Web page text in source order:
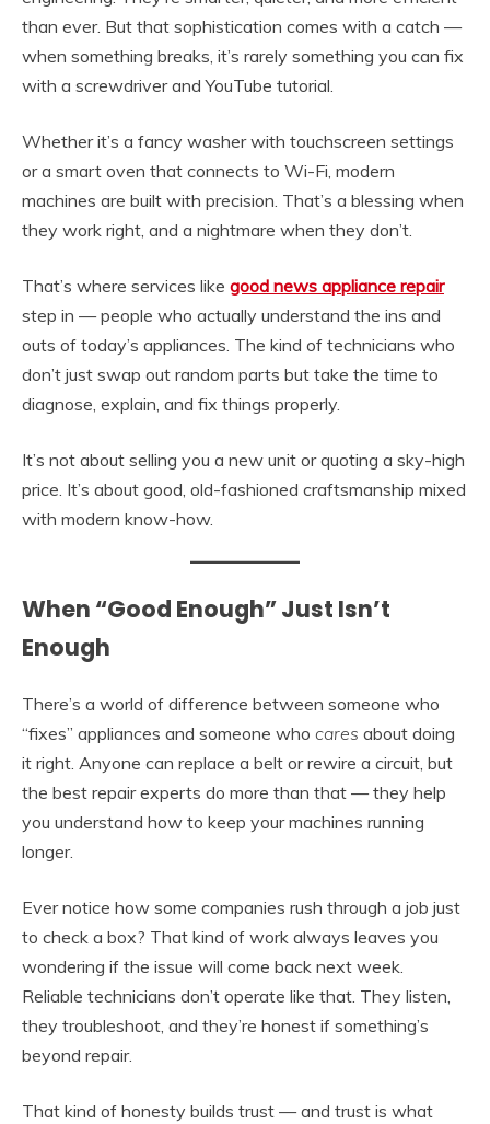
than ever. But that sophistication comes with a catch —
when something breaks, it’s rarely something you can fix
with a screwdriver and YouTube tutorial.
Whether it’s a fancy washer with touchscreen settings
or a smart oven that connects to Wi-Fi, modern
machines are built with precision. That’s a blessing when
they work right, and a nightmare when they don’t.
That’s where services like good news appliance repair
step in — people who actually understand the ins and
outs of today’s appliances. The kind of technicians who
don’t just swap out random parts but take the time to
diagnose, explain, and fix things properly.
It’s not about selling you a new unit or quoting a sky-high
price. It’s about good, old-fashioned craftsmanship mixed
with modern know-how.
When “Good Enough” Just Isn’t
Enough
There’s a world of difference between someone who
“fixes” appliances and someone who cares about doing
it right. Anyone can replace a belt or rewire a circuit, but
the best repair experts do more than that — they help
you understand how to keep your machines running
longer.
Ever notice how some companies rush through a job just
to check a box? That kind of work always leaves you
wondering if the issue will come back next week.
Reliable technicians don’t operate like that. They listen,
they troubleshoot, and they’re honest if something’s
beyond repair.
That kind of honesty builds trust — and trust is what